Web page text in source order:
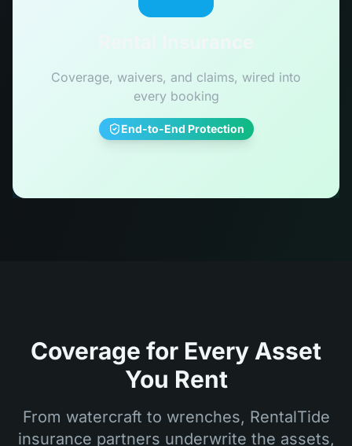
Coverage, waivers, and claims, wired into
every booking
End-to-End Protection
Coverage for Every Asset
You Rent
From watercraft to wrenches, RentalTide
insurance partners underwrite the assets,